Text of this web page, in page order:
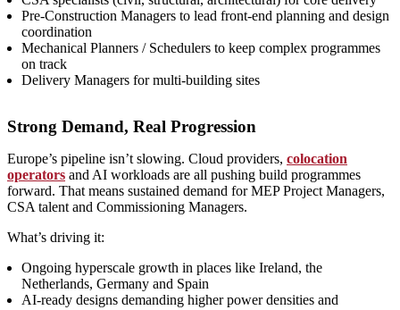
Pre‑Construction Managers to lead front‑end planning and design
coordination
Mechanical Planners / Schedulers to keep complex programmes
on track
Delivery Managers for multi‑building sites
Strong Demand, Real Progression
Europe’s pipeline isn’t slowing. Cloud providers, colocation
operators and AI workloads are all pushing build programmes
forward. That means sustained demand for MEP Project Managers,
CSA talent and Commissioning Managers.
What’s driving it:
Ongoing hyperscale growth in places like Ireland, the
Netherlands, Germany and Spain
AI‑ready designs demanding higher power densities and